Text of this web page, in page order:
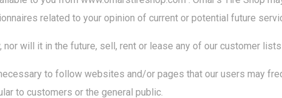
related to your opinion of current or potential future
nor will it in the future, sell, rent or lease any of our customer
to follow websites and/or pages that our users may
to customers or the general public.